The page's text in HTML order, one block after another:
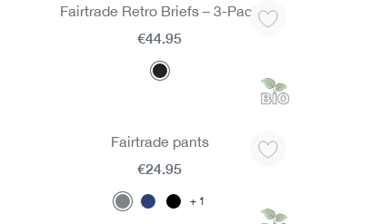
Fairtrade Retro Briefs – 3-Pack
€44.95
Fairtrade pants
1
€24.95